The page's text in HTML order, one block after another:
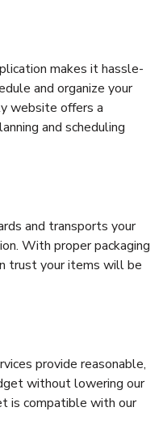
makes it hassle-
and organize your
website offers a
and scheduling
and transports your
With proper packaging
trust your items will be
provide reasonable,
without lowering our
is compatible with our